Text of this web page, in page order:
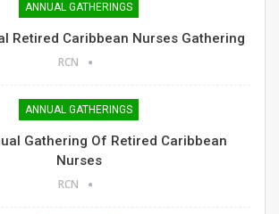
ANNUAL GATHERINGS
Retired Caribbean Nurses Gathering
RCN
ANNUAL GATHERINGS
Gathering Of Retired Caribbean
Nurses
RCN